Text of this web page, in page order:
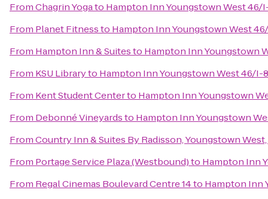
FromChagrin Yogato Hampton Inn Youngstown West 46/
From Planet Fitnessto Hampton Inn Youngstown West
From Hampton Inn & Suitesto Hampton Inn Youngstown
From KSU Libraryto Hampton Inn Youngstown West 46/I-
From Kent Student Centerto Hampton Inn Youngstown
From Debonné Vineyardsto Hampton Inn Youngstown
FromCountry Inn & Suites By Radisson, Youngstown
From Portage Service Plaza (Westbound)to Hampton Inn
From Regal Cinemas Boulevard Centre 14to Hampton Inn